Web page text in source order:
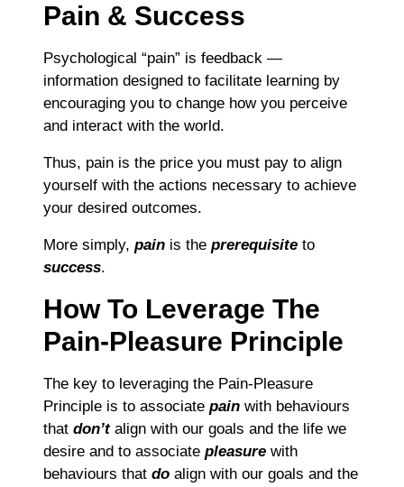
Pain & Success
Psychological “pain” is feedback —
information designed to facilitate learning by
encouraging you to change how you perceive
and interact with the world.
Thus, pain is the price you must pay to align
yourself with the actions necessary to achieve
your desired outcomes.
More simply, pain is the prerequisite to
success.
How To Leverage The
Pain-Pleasure Principle
The key to leveraging the Pain-Pleasure
Principle is to associate pain with behaviours
that don’t align with our goals and the life we
desire and to associate pleasure with
behaviours that do align with our goals and the